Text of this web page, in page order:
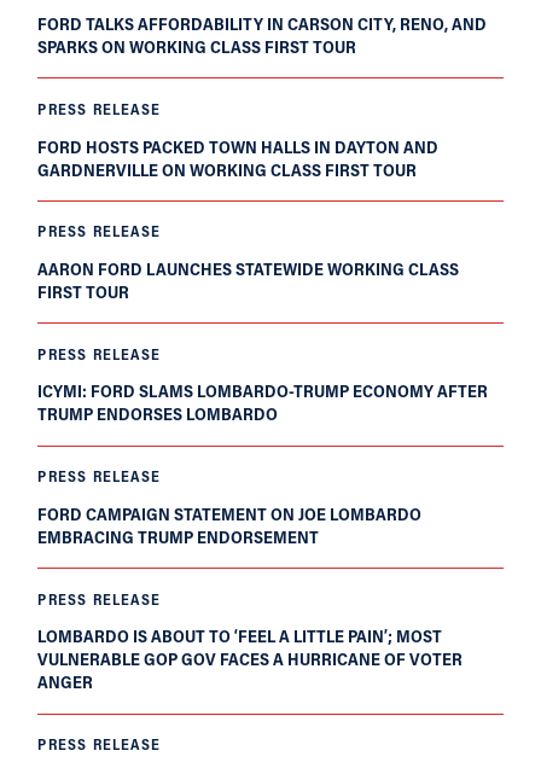
FORD TALKS AFFORDABILITY IN CARSON CITY, RENO, AND
SPARKS ON WORKING CLASS FIRST TOUR
PRESS RELEASE
FORD HOSTS PACKED TOWN HALLS IN DAYTON AND
GARDNERVILLE ON WORKING CLASS FIRST TOUR
PRESS RELEASE
AARON FORD LAUNCHES STATEWIDE WORKING CLASS
FIRST TOUR
PRESS RELEASE
ICYMI: FORD SLAMS LOMBARDO-TRUMP ECONOMY AFTER
TRUMP ENDORSES LOMBARDO
PRESS RELEASE
FORD CAMPAIGN STATEMENT ON JOE LOMBARDO
EMBRACING TRUMP ENDORSEMENT
PRESS RELEASE
LOMBARDO IS ABOUT TO ‘FEEL A LITTLE PAIN’; MOST
VULNERABLE GOP GOV FACES A HURRICANE OF VOTER
ANGER
PRESS RELEASE